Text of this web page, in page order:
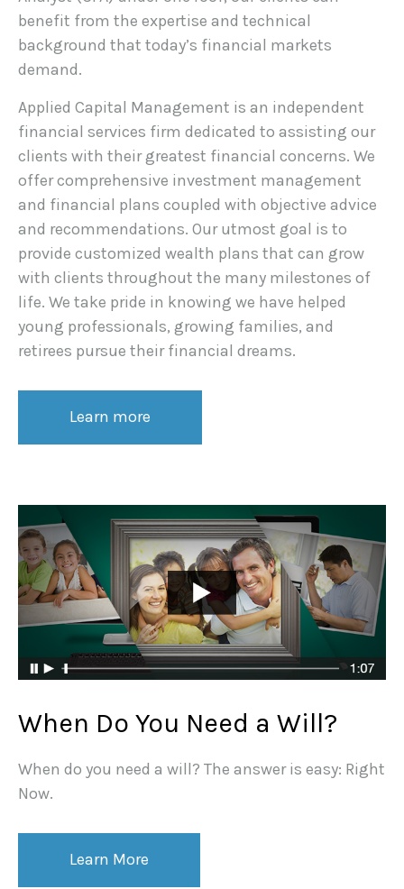
benefit from the expertise and technical
background that today’s financial markets
demand.
Applied Capital Management is an independent
financial services firm dedicated to assisting our
clients with their greatest financial concerns. We
offer comprehensive investment management
and financial plans coupled with objective advice
and recommendations. Our utmost goal is to
provide customized wealth plans that can grow
with clients throughout the many milestones of
life. We take pride in knowing we have helped
young professionals, growing families, and
retirees pursue their financial dreams.
Learn more
When Do You Need a Will?
When do you need a will? The answer is easy: Right
Now.
Learn More